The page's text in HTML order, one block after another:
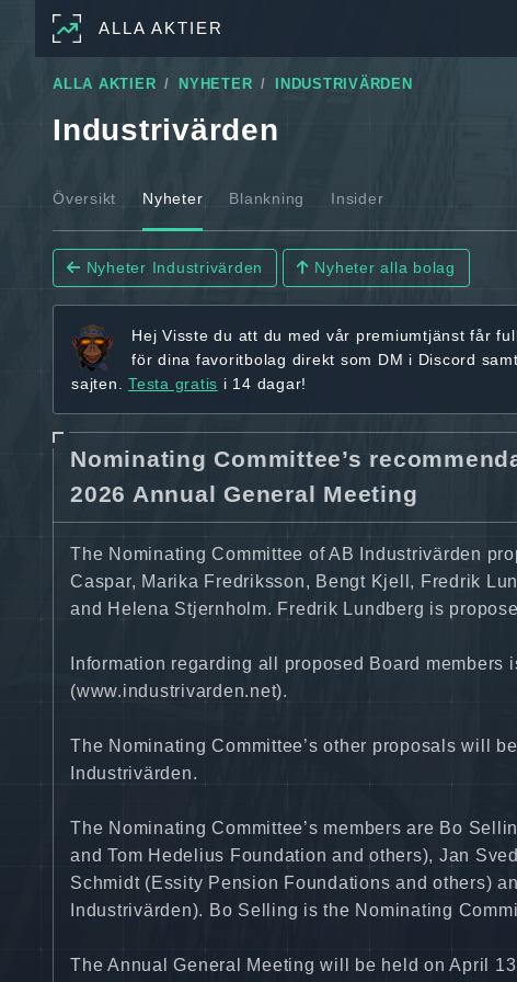
ALLA AKTIER
ALLA AKTIER NYHETER INDUSTRIVÄRDEN
Industrivärden
Översikt Nyheter Blankning Insider
Nyheter Industrivärden Nyheter alla bolag
Hej Visste du att du med vår premiumtjänst får
för dina favoritbolag direkt som DM i Discord
sajten. Testa gratis i 14 dagar!
Nominating Committee’s
2026 Annual General Meeting
The Nominating Committee of AB Industrivärden
Caspar, Marika Fredriksson, Bengt Kjell, Fredrik
and Helena Stjernholm. Fredrik Lundberg is
Information regarding all proposed Board
(www.industrivarden.net).
The Nominating Committee’s other proposals will
Industrivärden.
The Nominating Committee’s members are Bo
and Tom Hedelius Foundation and others), Jan
Schmidt (Essity Pension Foundations and others)
Industrivärden). Bo Selling is the Nominating
The Annual General Meeting will be held on April